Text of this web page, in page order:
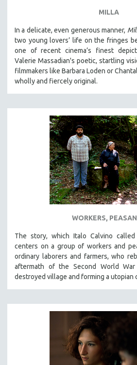
MILLA
In a delicate, even generous manner,
two young lovers’ life on the fringes
one of recent cinema’s finest
Valerie Massadian's poetic, startling
filmmakers like Barbara Loden or
wholly and fiercely original.
WORKERS,
The story, which Italo Calvino called
centers on a group of workers and
ordinary laborers and farmers, who
aftermath of the Second World
destroyed village and forming a utopian